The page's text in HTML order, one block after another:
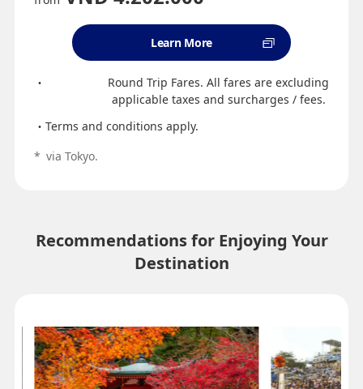
Learn More
Round Trip Fares. All fares are excluding
applicable taxes and surcharges / fees.
Terms and conditions apply.
* via Tokyo.
Recommendations for Enjoying Your
Destination